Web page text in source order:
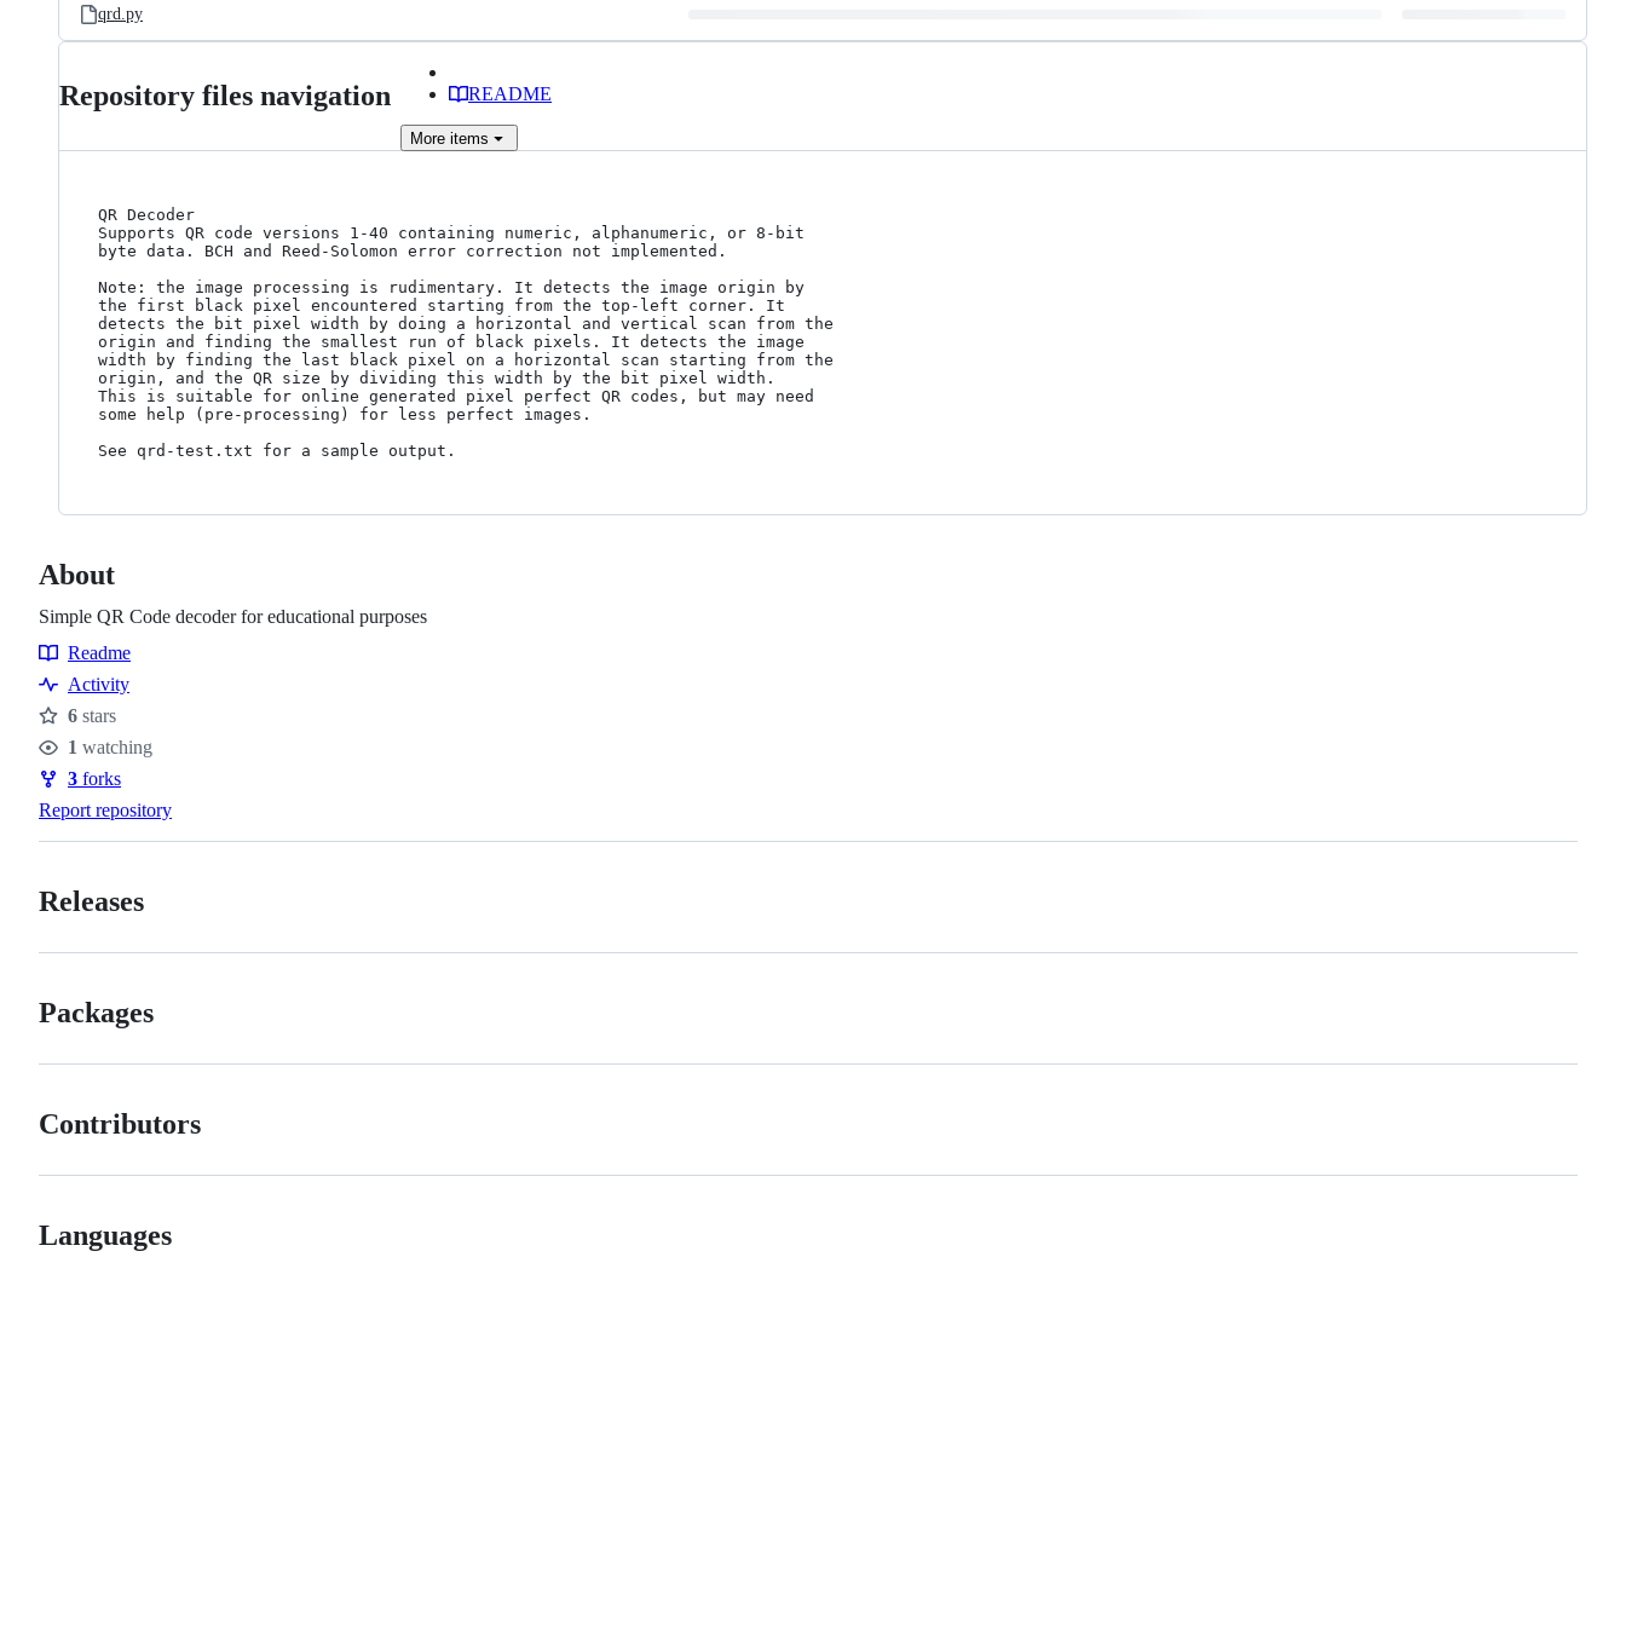
qrd.py
Repository files navigation README
More items
QR Decoder
Supports QR code versions 1-40 containing numeric, alphanumeric, or 8-bit
byte data. BCH and Reed-Solomon error correction not implemented.
Note: the image processing is rudimentary. It detects the image origin by
the first black pixel encountered starting from the top-left corner. It
detects the bit pixel width by doing a horizontal and vertical scan from the
origin and finding the smallest run of black pixels. It detects the image
width by finding the last black pixel on a horizontal scan starting from the
origin, and the QR size by dividing this width by the bit pixel width.
This is suitable for online generated pixel perfect QR codes, but may need
some help (pre-processing) for less perfect images.
About
Simple QR Code decoder for educational purposes
Resources
Readme
Activity
Stars
6 stars
Watchers
1 watching
Forks
3 forks
Report repository
Releases
Packages
Contributors
Languages